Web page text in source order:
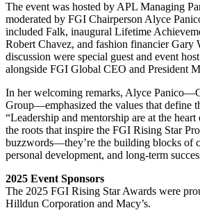
The event was hosted by APL Managing
moderated by FGI Chairperson Alyce
included Falk, inaugural Lifetime
Robert Chavez, and fashion financier Gary
discussion were special guest and event
alongside FGI Global CEO and President
In her welcoming remarks, Alyce
Group—emphasized the values that define
“Leadership and mentorship are at the
the roots that inspire the FGI Rising Star
buzzwords—they’re the building blocks of
personal development, and long-term
2025 Event Sponsors
The 2025 FGI Rising Star Awards were
Hilldun Corporation and Macy’s.